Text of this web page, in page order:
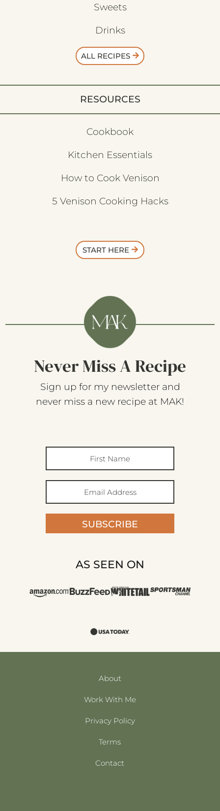
Sweets
Drinks
ALL RECIPES
RESOURCES
Cookbook
Kitchen Essentials
How to Cook Venison
5 Venison Cooking Hacks
START HERE
Never Miss A Recipe
Sign up for my newsletter and
never miss a new recipe at MAK!
SUBSCRIBE
AS SEEN ON
About
Work With Me
Privacy Policy
Terms
Contact